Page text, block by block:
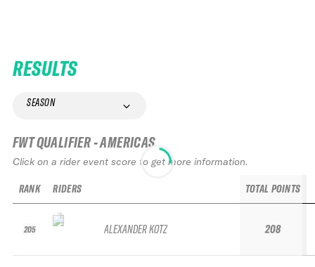
RESULTS
SEASON
FWT QUALIFIER - AMERICAS
Click on a rider event score to get more information.
RANK
205
RIDERS
ALEXANDER KOTZ
TOTAL POINTS
208